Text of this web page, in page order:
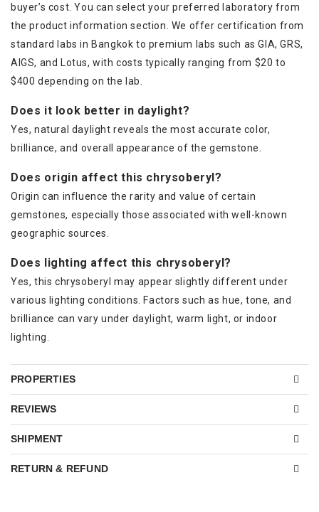
buyer’s cost. You can select your preferred laboratory from
the product information section. We offer certification from
standard labs in Bangkok to premium labs such as GIA, GRS,
AIGS, and Lotus, with costs typically ranging from $20 to
$400 depending on the lab.
Does it look better in daylight?
Yes, natural daylight reveals the most accurate color,
brilliance, and overall appearance of the gemstone.
Does origin affect this chrysoberyl?
Origin can influence the rarity and value of certain
gemstones, especially those associated with well-known
geographic sources.
Does lighting affect this chrysoberyl?
Yes, this chrysoberyl may appear slightly different under
various lighting conditions. Factors such as hue, tone, and
brilliance can vary under daylight, warm light, or indoor
lighting.
PROPERTIES
REVIEWS
SHIPMENT
RETURN & REFUND